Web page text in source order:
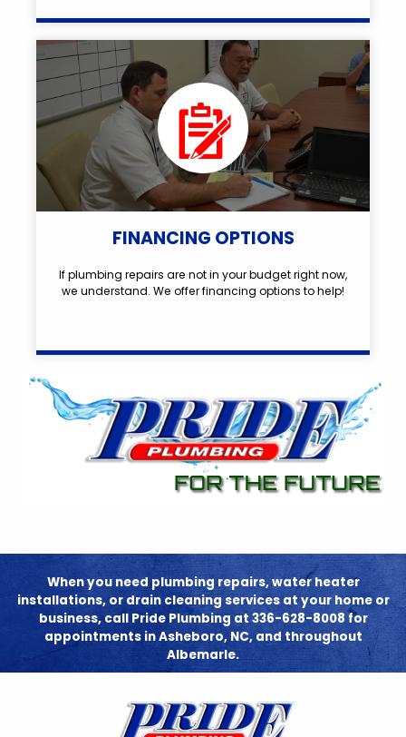
FINANCING OPTIONS
If plumbing repairs are not in your budget right now,
we understand. We offer financing options to help!
When you need plumbing repairs, water heater
installations, or drain cleaning services at your home or
business, call Pride Plumbing at 336-628-8008 for
appointments in Asheboro, NC, and throughout
Albemarle.